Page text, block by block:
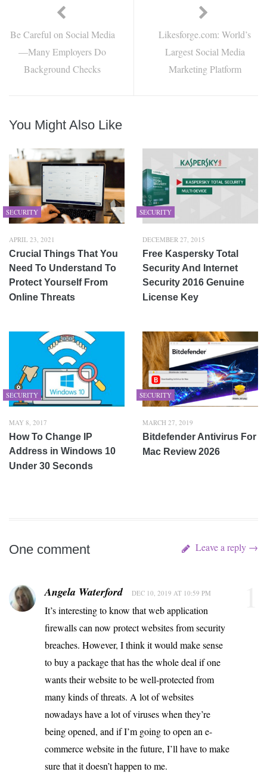
Be Careful on Social Media
—Many Employers Do
Background Checks
Likesforge.com: World’s
Largest Social Media
Marketing Platform
You Might Also Like
SECURITY
APRIL 23, 2021
Crucial Things That You
Need To Understand To
Protect Yourself From
Online Threats
SECURITY
DECEMBER 27, 2015
Free Kaspersky Total
Security And Internet
Security 2016 Genuine
License Key
SECURITY
MAY 8, 2017
How To Change IP
Address in Windows 10
Under 30 Seconds
SECURITY
MARCH 27, 2019
Bitdefender Antivirus For
Mac Review 2026
One comment Leave a reply →
Angela Waterford DEC 10, 2019 AT 10:59 PM
It’s interesting to know that web application
firewalls can now protect websites from security
breaches. However, I think it would make sense
to buy a package that has the whole deal if one
wants their website to be well-protected from
many kinds of threats. A lot of websites
nowadays have a lot of viruses when they’re
being opened, and if I’m going to open an e-
commerce website in the future, I’ll have to make
sure that it doesn’t happen to me.